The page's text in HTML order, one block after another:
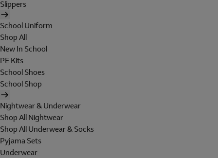
Slippers
School Uniform
Shop All
New In School
PE Kits
School Shoes
School Shop
Nightwear & Underwear
Shop All Nightwear
Shop All Underwear & Socks
Pyjama Sets
Underwear